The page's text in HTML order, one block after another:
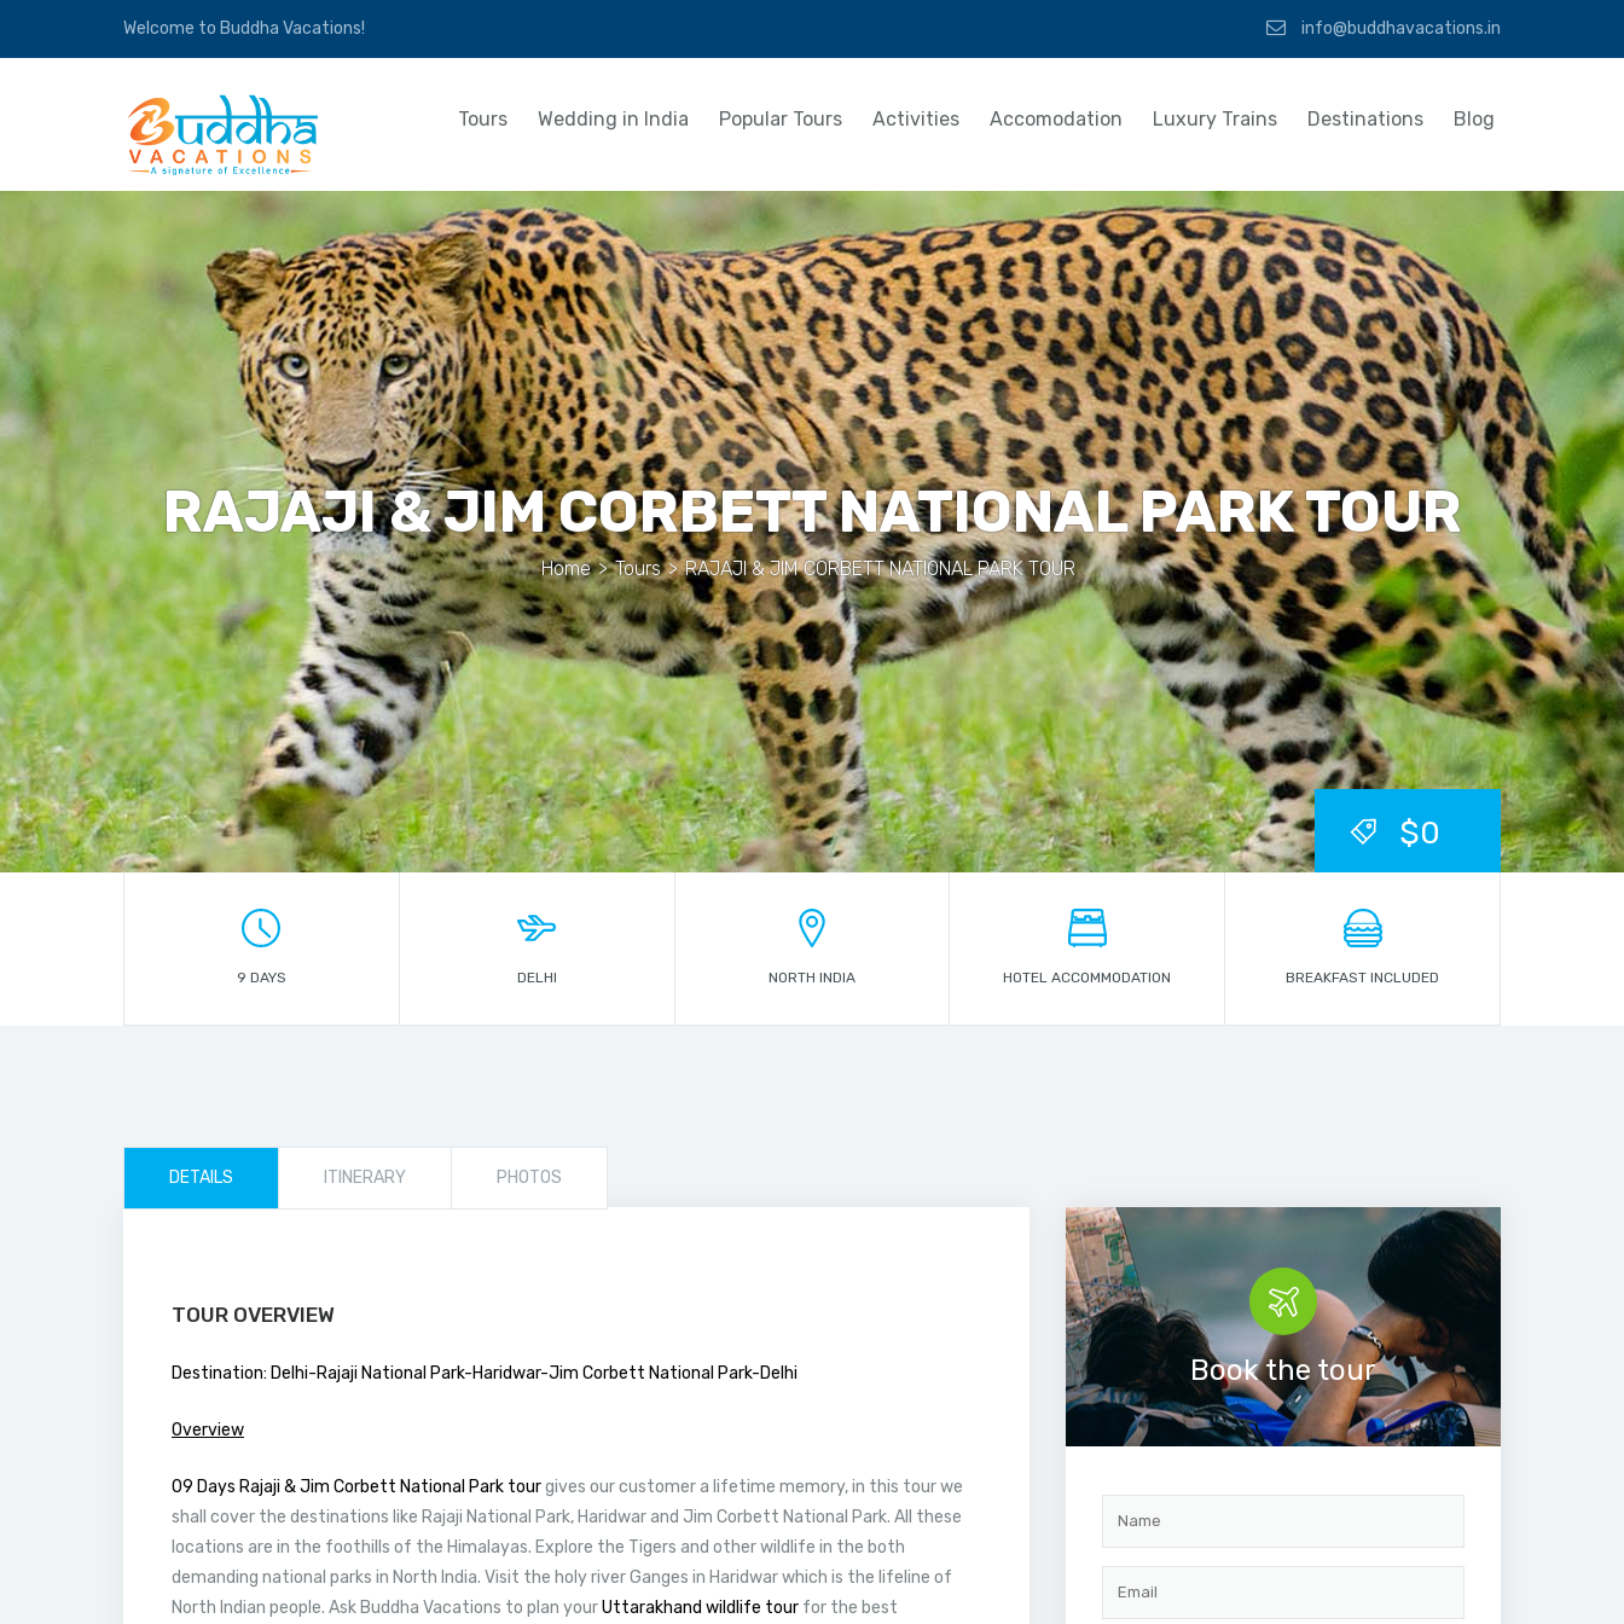
Welcome to Buddha Vacations! info@buddhavacations.in
Tours Wedding in India Popular Tours Activities Accomodation Luxury Trains Destinations Blog
RAJAJI & JIM CORBETT NATIONAL PARK TOUR
Home > Tours > RAJAJI & JIM CORBETT NATIONAL PARK TOUR
$0
9 DAYS DELHI NORTH INDIA HOTEL ACCOMMODATION BREAKFAST INCLUDED
DETAILS ITINERARY PHOTOS
TOUR OVERVIEW
Destination: Delhi-Rajaji National Park-Haridwar-Jim Corbett National Park-Delhi
Overview
09 Days Rajaji & Jim Corbett National Park tourgives our customer a lifetime memory, in this tour we
shall cover the destinations like Rajaji National Park, Haridwar and Jim Corbett National Park. All these
locations are in the foothills of the Himalayas. Explore the Tigers and other wildlife in the both
demanding national parks in North India. Visit the holy river Ganges in Haridwar which is the lifeline of
North Indian people. Ask Buddha Vacations to plan yourUttarakhand wildlife tour for the best
Book the tour